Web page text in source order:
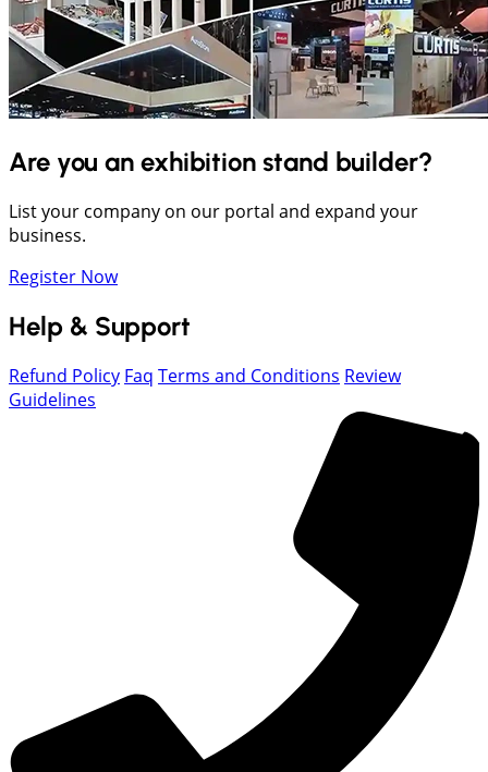
Are you an exhibition stand builder?
List your company on our portal and expand your
business.
Register Now
Help & Support
Refund Policy Faq Terms and Conditions Review
Guidelines